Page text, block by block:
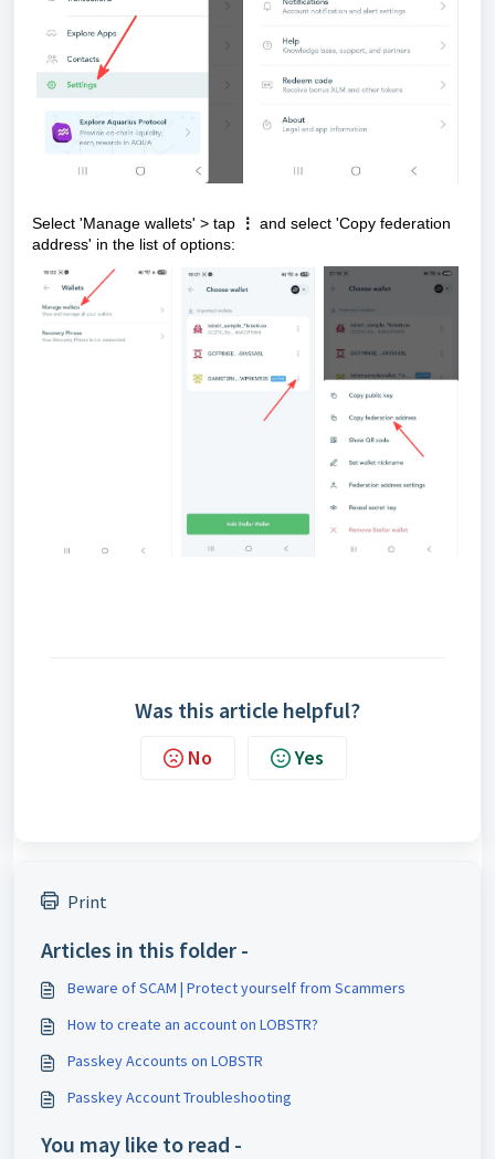
Select 'Manage wallets' > tap ⋮ and select 'Copy federation
address' in the list of options:
Was this article helpful?
No Yes
Print
Articles in this folder -
Beware of SCAM | Protect yourself from Scammers
How to create an account on LOBSTR?
Passkey Accounts on LOBSTR
Passkey Account Troubleshooting
You may like to read -